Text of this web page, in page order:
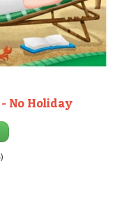
No Holiday